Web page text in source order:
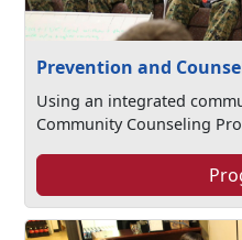
Prevention and
Using an integrated
Community Counseling